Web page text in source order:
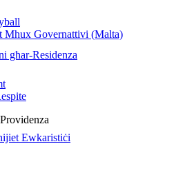
għar-Residenza
Ewkaristiċi
Mhux Governattivi (Malta)